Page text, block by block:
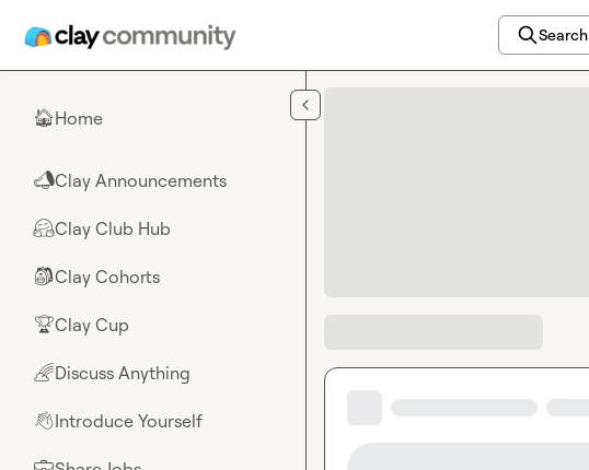
Search
🏠Home
📣Clay Announcements
🤗Clay Club Hub
🎒Clay Cohorts
🏆Clay Cup
🌈Discuss Anything
👋Introduce Yourself